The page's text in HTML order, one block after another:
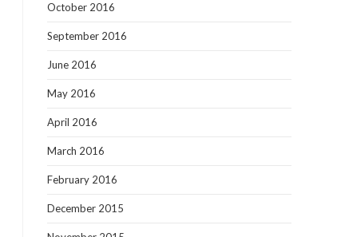
October 2016
September 2016
June 2016
May 2016
April 2016
March 2016
February 2016
December 2015